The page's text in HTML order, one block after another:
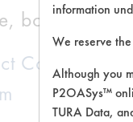
both pdf
Contact Form
information
We reserve
Although you
P2OASys™
TURA Data,